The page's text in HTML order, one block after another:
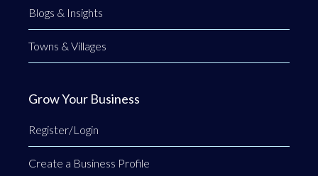
Blogs & Insights
Towns & Villages
Grow Your Business
Register/Login
Create a Business Profile